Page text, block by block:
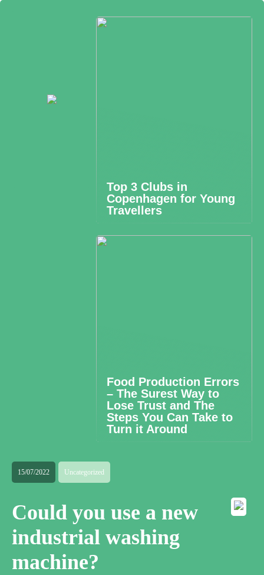
Top 3 Clubs in
Copenhagen for Young
Travellers
Food Production Errors
– The Surest Way to
Lose Trust and The
Steps You Can Take to
Turn it Around
15/07/2022 Uncategorized
Could you use a new
industrial washing
machine?